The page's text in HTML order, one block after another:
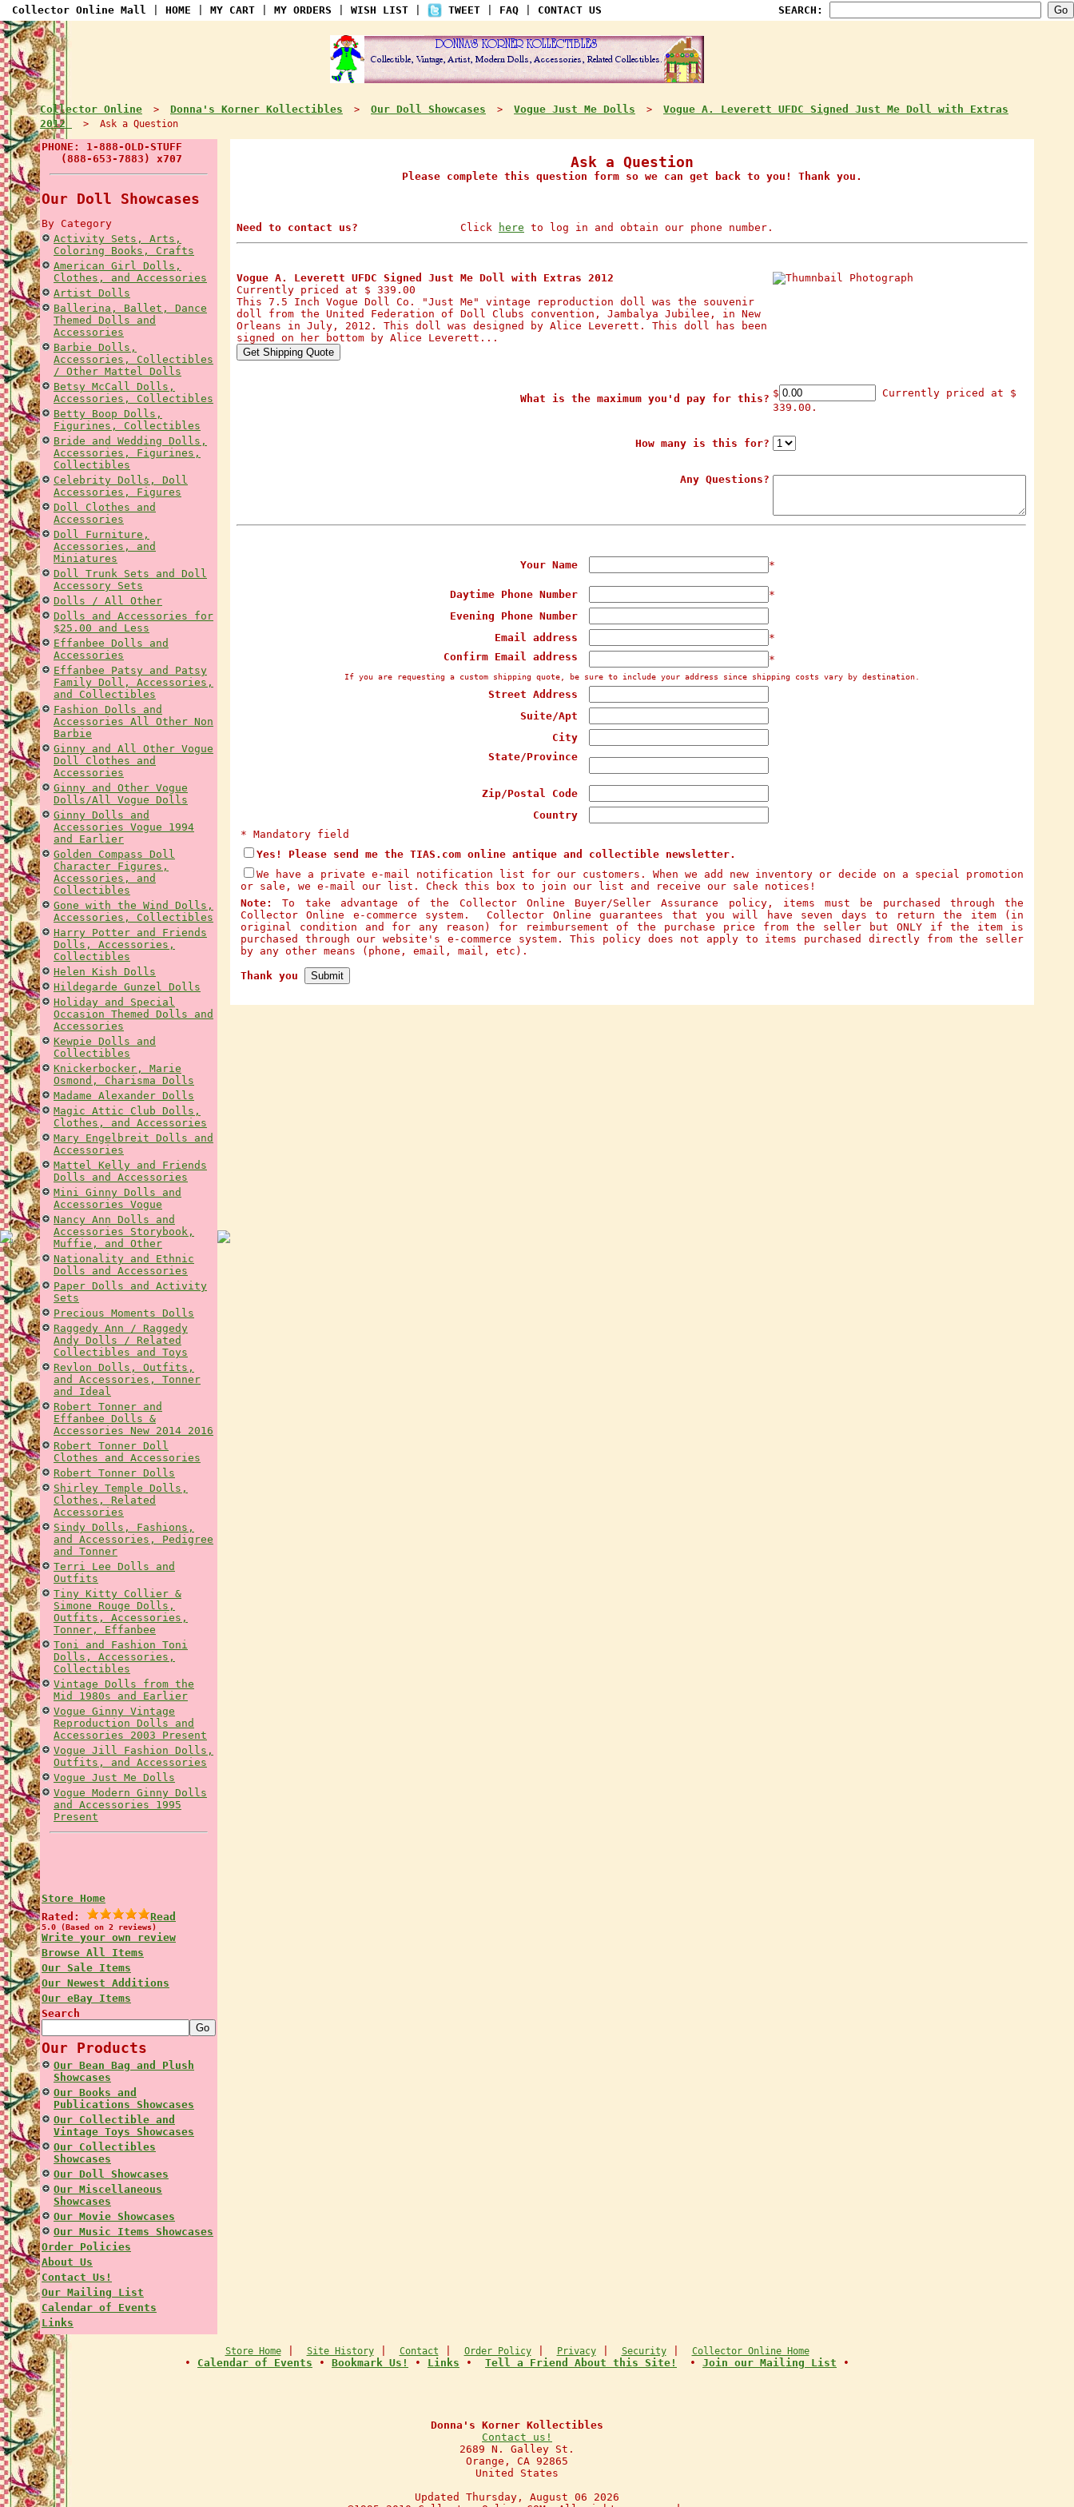
Collector Online Mall HOME MY CART MY ORDERS WISH LIST TWEET FAQ CONTACT US SEARCH:
Collector Online > Donna's Korner Kollectibles > Our Doll Showcases > Vogue Just Me Dolls > Vogue A. Leverett UFDC Signed Just Me Doll with Extras
2012
> Ask a Question
PHONE: 1-888-OLD-STUFF
(888-653-7883) x707
Our Doll Showcases
By Category
Activity Sets, Arts,
Coloring Books, Crafts
American Girl Dolls,
Clothes, and Accessories
Artist Dolls
Ballerina, Ballet, Dance
Themed Dolls and
Accessories
Barbie Dolls,
Accessories, Collectibles
/ Other Mattel Dolls
Betsy McCall Dolls,
Accessories, Collectibles
Betty Boop Dolls,
Figurines, Collectibles
Bride and Wedding Dolls,
Accessories, Figurines,
Collectibles
Celebrity Dolls, Doll
Accessories, Figures
Doll Clothes and
Accessories
Doll Furniture,
Accessories, and
Miniatures
Doll Trunk Sets and Doll
Accessory Sets
Dolls / All Other
Dolls and Accessories for
$25.00 and Less
Effanbee Dolls and
Accessories
Effanbee Patsy and Patsy
Family Doll, Accessories,
and Collectibles
Fashion Dolls and
Accessories All Other Non
Barbie
Ginny and All Other Vogue
Doll Clothes and
Accessories
Ginny and Other Vogue
Dolls/All Vogue Dolls
Ginny Dolls and
Accessories Vogue 1994
and Earlier
Golden Compass Doll
Character Figures,
Accessories, and
Collectibles
Gone with the Wind Dolls,
Accessories, Collectibles
Harry Potter and Friends
Dolls, Accessories,
Collectibles
Helen Kish Dolls
Hildegarde Gunzel Dolls
Holiday and Special
Occasion Themed Dolls and
Accessories
Kewpie Dolls and
Collectibles
Knickerbocker, Marie
Osmond, Charisma Dolls
Madame Alexander Dolls
Magic Attic Club Dolls,
Clothes, and Accessories
Mary Engelbreit Dolls and
Accessories
Mattel Kelly and Friends
Dolls and Accessories
Mini Ginny Dolls and
Accessories Vogue
Nancy Ann Dolls and
Accessories Storybook,
Muffie, and Other
Nationality and Ethnic
Dolls and Accessories
Paper Dolls and Activity
Sets
Precious Moments Dolls
Raggedy Ann / Raggedy
Andy Dolls / Related
Collectibles and Toys
Revlon Dolls, Outfits,
and Accessories, Tonner
and Ideal
Robert Tonner and
Effanbee Dolls &
Accessories New 2014 2016
Robert Tonner Doll
Clothes and Accessories
Robert Tonner Dolls
Shirley Temple Dolls,
Clothes, Related
Accessories
Sindy Dolls, Fashions,
and Accessories, Pedigree
and Tonner
Terri Lee Dolls and
Outfits
Tiny Kitty Collier &
Simone Rouge Dolls,
Outfits, Accessories,
Tonner, Effanbee
Toni and Fashion Toni
Dolls, Accessories,
Collectibles
Vintage Dolls from the
Mid 1980s and Earlier
Vogue Ginny Vintage
Reproduction Dolls and
Accessories 2003 Present
Vogue Jill Fashion Dolls,
Outfits, and Accessories
Vogue Just Me Dolls
Vogue Modern Ginny Dolls
and Accessories 1995
Present
Store Home
Rated:
Read
5.0 (Based on 2 reviews)
Write your own review
Browse All Items
Our Sale Items
Our Newest Additions
Our eBay Items
Search
Our Products
Our Bean Bag and Plush
Showcases
Our Books and
Publications Showcases
Our Collectible and
Vintage Toys Showcases
Our Collectibles
Showcases
Our Doll Showcases
Our Miscellaneous
Showcases
Our Movie Showcases
Our Music Items Showcases
Order Policies
About Us
Contact Us!
Our Mailing List
Calendar of Events
Links
Ask a Question
Please complete this question form so we can get back to you! Thank you.
Need to contact us? Click here to log in and obtain our phone number.
Vogue A. Leverett UFDC Signed Just Me Doll with Extras 2012
Currently priced at $ 339.00
This 7.5 Inch Vogue Doll Co. "Just Me" vintage reproduction doll was the souvenir
doll from the United Federation of Doll Clubs convention, Jambalya Jubilee, in New
Orleans in July, 2012. This doll was designed by Alice Leverett. This doll has been
signed on her bottom by Alice Leverett...
What is the maximum you'd pay for this? $
Currently priced at $
339.00.
How many is this for?
Any Questions?
Your Name *
Daytime Phone Number
*
Evening Phone Number
Email address
*
Confirm Email address
*
If you are requesting a custom shipping quote, be sure to include your address since shipping costs vary by destination.
Street Address
Suite/Apt
City
State/Province
Zip/Postal Code
Country
* Mandatory field
Yes! Please send me the TIAS.com online antique and collectible newsletter.
We have a private e-mail notification list for our customers. When we add new inventory or decide on a special promotion
or sale, we e-mail our list. Check this box to join our list and receive our sale notices!
Note:
To take advantage of the Collector Online Buyer/Seller Assurance policy, items must be purchased through the
Collector Online e-commerce system. Collector Online guarantees that you will have seven days to return the item (in
original condition and for any reason) for reimbursement of the purchase price from the seller but ONLY if the item is
purchased through our website's e-commerce system. This policy does not apply to items purchased directly from the seller
by any other means (phone, email, mail, etc).
Thank you
Store Home| Site History| Contact Order Policy| Privacy| Security| Collector Online Home
• Calendar of Events • Bookmark Us! • Links • Tell a Friend About this Site! • Join our Mailing List •
Donna's Korner Kollectibles
Contact us!
2689 N. Galley St.
Orange, CA 92865
United States
Updated Thursday, August 06 2026